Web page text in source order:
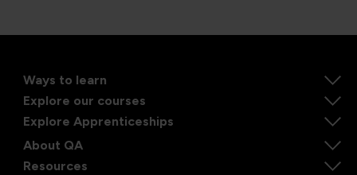
Ways to learn
Explore our courses
Explore Apprenticeships
About QA
Resources